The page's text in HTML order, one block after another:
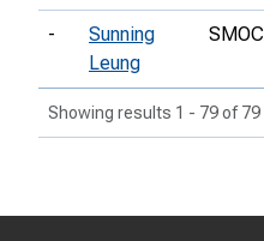
-
Sunning
Leung
SMOC
Showing results 1 - 79 of 79